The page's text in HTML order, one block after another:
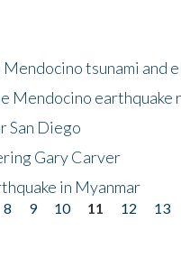
tsunami and
Mendocino earthquake
San Diego
Gary Carver
in Myanmar
8 9 10 11 12 13